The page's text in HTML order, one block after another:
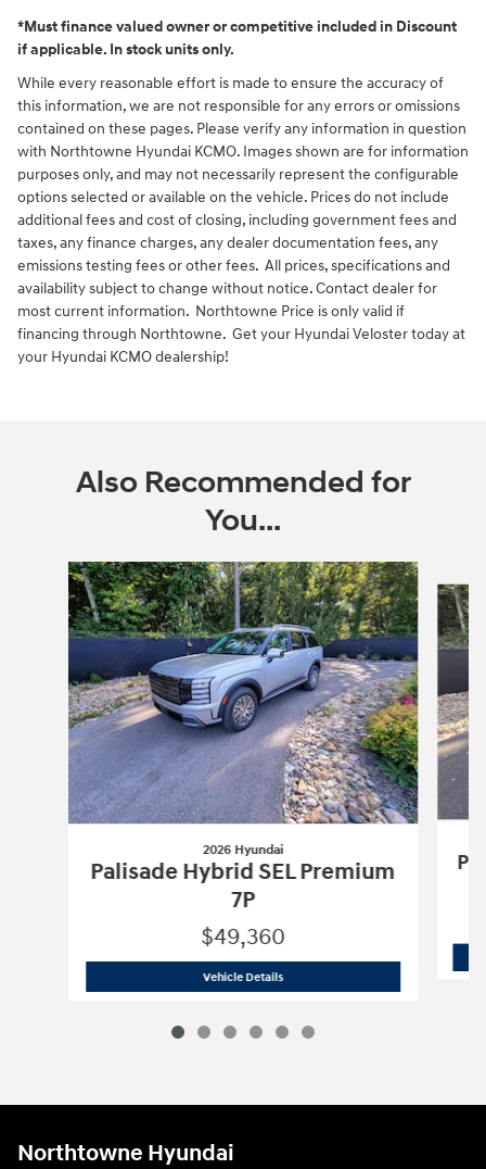
*Must finance valued owner or competitive included in Discount
if applicable. In stock units only.
While every reasonable effort is made to ensure the accuracy of
this information, we are not responsible for any errors or omissions
contained on these pages. Please verify any information in question
with Northtowne Hyundai KCMO. Images shown are for information
purposes only, and may not necessarily represent the configurable
options selected or available on the vehicle. Prices do not include
additional fees and cost of closing, including government fees and
taxes, any finance charges, any dealer documentation fees, any
emissions testing fees or other fees. All prices, specifications and
availability subject to change without notice. Contact dealer for
most current information. Northtowne Price is only valid if
financing through Northtowne. Get your Hyundai Veloster today at
your Hyundai KCMO dealership!
Also Recommended for
You...
Slide 1 of 6
2026 Hyundai
Palisade Hybrid SEL Premium
7P
$49,360
Vehicle Details2026 Hyundai Palisade Hybrid SEL
Northtowne Hyundai